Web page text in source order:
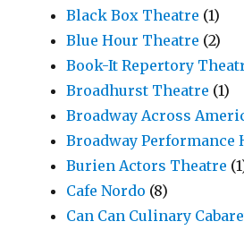
Black Box Theatre (1)
Blue Hour Theatre (2)
Book-It Repertory
Broadhurst Theatre (1)
Broadway Across
Broadway Performance
Burien Actors Theatre
Cafe Nordo (8)
Can Can Culinary